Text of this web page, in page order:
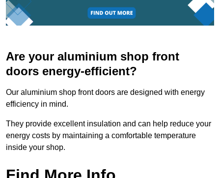
Are your aluminium shop front
doors energy-efficient?
Our aluminium shop front doors are designed with energy
efficiency in mind.
They provide excellent insulation and can help reduce your
energy costs by maintaining a comfortable temperature
inside your shop.